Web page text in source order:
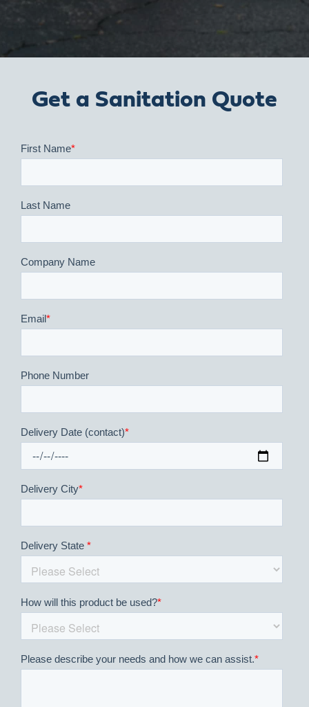
Get a Sanitation Quote